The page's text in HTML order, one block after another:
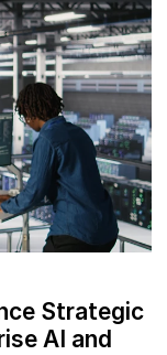
Strategic
AI and